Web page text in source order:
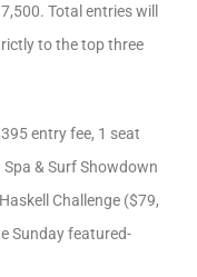
Total entries will
to the top three
entry fee, 1 seat
& Surf Showdown
Challenge ($79,
Sunday featured-